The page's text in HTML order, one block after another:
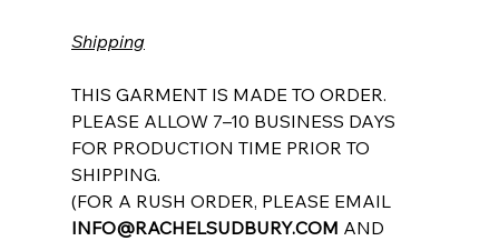
Shipping
THIS GARMENT IS MADE TO ORDER.
PLEASE ALLOW 7–10 BUSINESS DAYS
FOR PRODUCTION TIME PRIOR TO
SHIPPING.
(FOR A RUSH ORDER, PLEASE EMAIL
INFO@RACHELSUDBURY.COM AND